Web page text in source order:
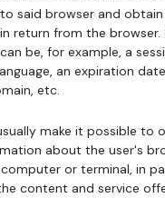
said browser and obtain
return from the browser.
be, for example, a
an expiration
etc.
make it possible to
about the user's
or terminal, in
content and service